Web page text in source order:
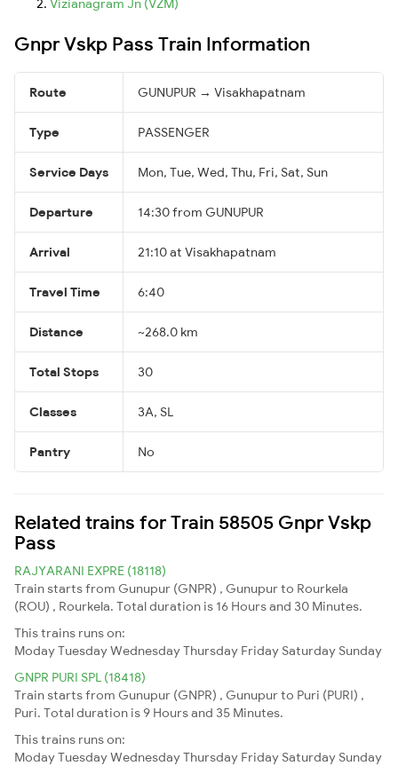
Gnpr Vskp Pass Train Information
Route GUNUPUR → Visakhapatnam
Type PASSENGER
Service Days Mon, Tue, Wed, Thu, Fri, Sat, Sun
Departure 14:30 from GUNUPUR
Arrival 21:10 at Visakhapatnam
Travel Time 6:40
Distance ~268.0 km
Total Stops 30
Classes 3A, SL
Pantry No
Related trains for Train 58505 Gnpr Vskp
Pass
RAJYARANI EXPRE (18118)
Train starts from Gunupur (GNPR) , Gunupur to Rourkela
(ROU) , Rourkela. Total duration is 16 Hours and 30 Minutes.
This trains runs on:
ModayTuesdayWednesdayThursday Friday Saturday Sunday
GNPR PURI SPL (18418)
Train starts from Gunupur (GNPR) , Gunupur to Puri (PURI) ,
Puri. Total duration is 9 Hours and 35 Minutes.
This trains runs on:
ModayTuesdayWednesdayThursday Friday Saturday Sunday